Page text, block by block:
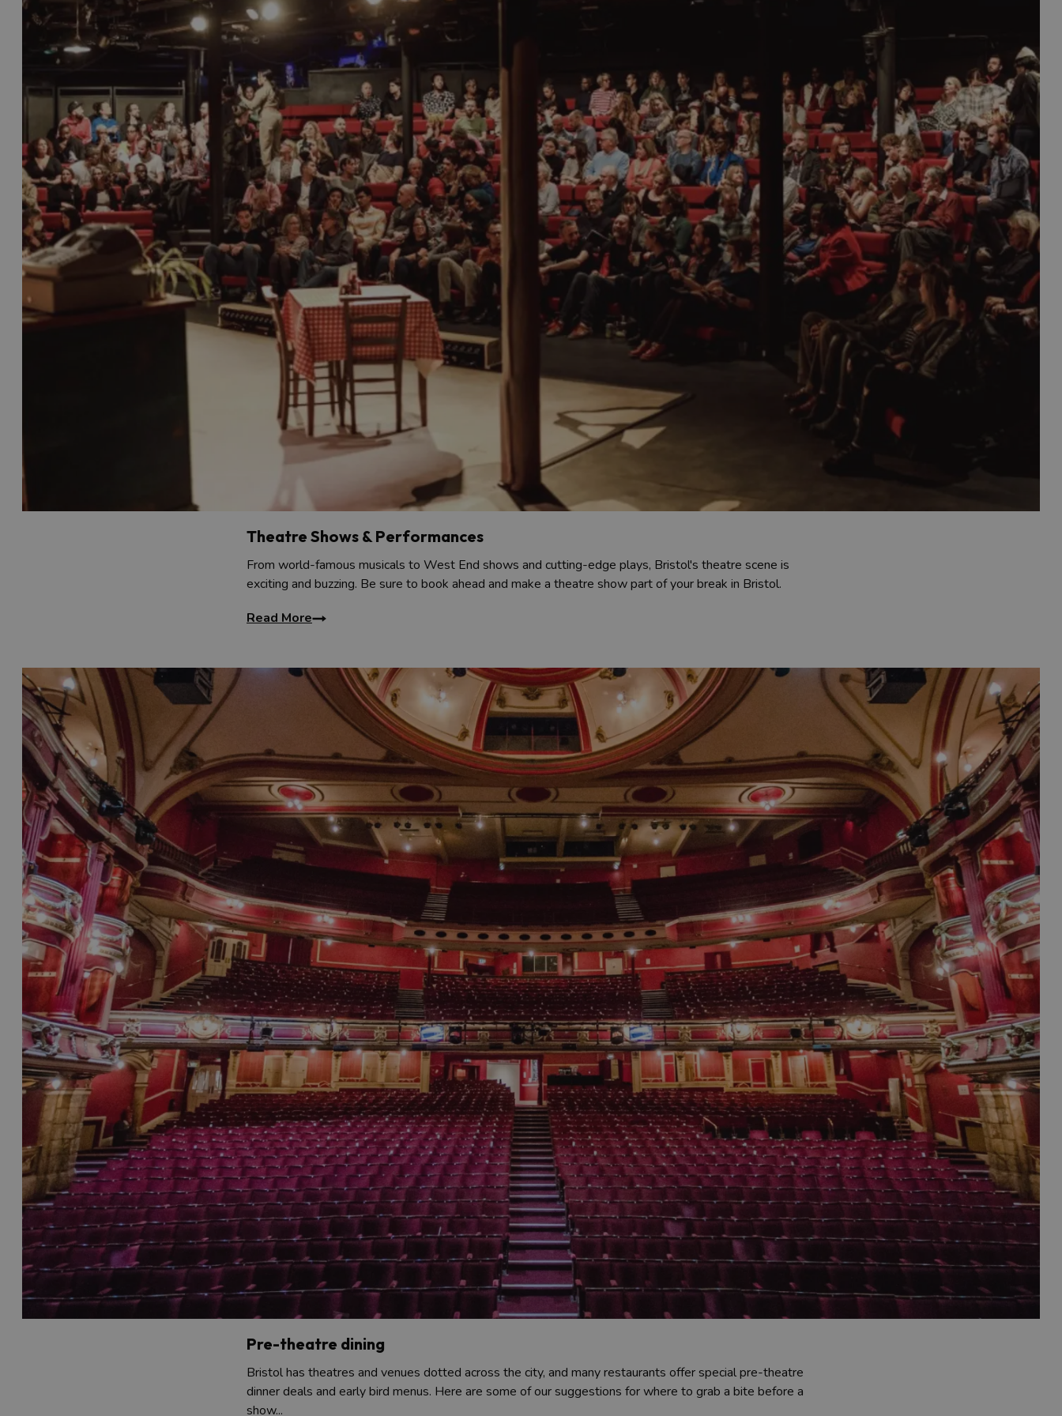
There’s also the
Bristol Slapstick Comedy Festival , which celebrates silent and classic comedy and provides the largest assembly of living comic talent to discuss the
great comedy stars of the past.
There are also numerous comedy clubs and bars across the city, which have regular nights for up and coming stand ups as well as the occasional secret gigs with bigger
names. Check our comedy listings for the latest announcements.
As well as comedy, Bristol has its own dedicated magic bar
Smoke and Mirrors
, where you can go along and watch live magicians entertain from the comfort of your
seat. After all, Derren Brown, the illusionist, mentalist and hypnotist started his early career in Bristol, proving, yet again, how much Bristol encourages new talent.
Theatre Shows & Performances
From world-famous musicals to West End shows and cutting-edge plays, Bristol's theatre scene is
exciting and buzzing. Be sure to book ahead and make a theatre show part of your break in Bristol.
Read More
Pre-theatre dining
Bristol has theatres and venues dotted across the city, and many restaurants offer special pre-theatre
dinner deals and early bird menus. Here are some of our suggestions for where to grab a bite before a
show...